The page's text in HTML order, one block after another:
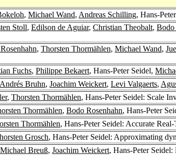
, Michael Wand, Andreas Schilling, Hans-
Stoll, Edilson de Aguiar, Christian Theobalt, Bodo
, Thorsten Thormählen, Michael Wand,
Fuchs, Philippe Bekaert, Hans-Peter Seidel,
Andrés Bruhn, Joachim Weickert, Levi Valgaerts,
, Thorsten Thormählen, Hans-Peter Seidel: Scale
Thormählen, Bodo Rosenhahn, Hans-Peter
Thormählen, Hans-Peter Seidel: Accurate
Grosch, Hans-Peter Seidel: Approximating
Michael Breuß, Joachim Weickert, Hans-Peter